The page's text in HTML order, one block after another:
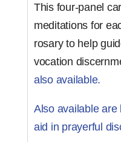
This four-panel
meditations for
rosary to help
vocation
also available.
Also available
aid in prayerful